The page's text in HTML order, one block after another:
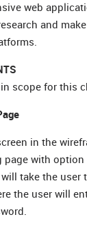
web
and
scope for this
in the
page with
take the user
the user will